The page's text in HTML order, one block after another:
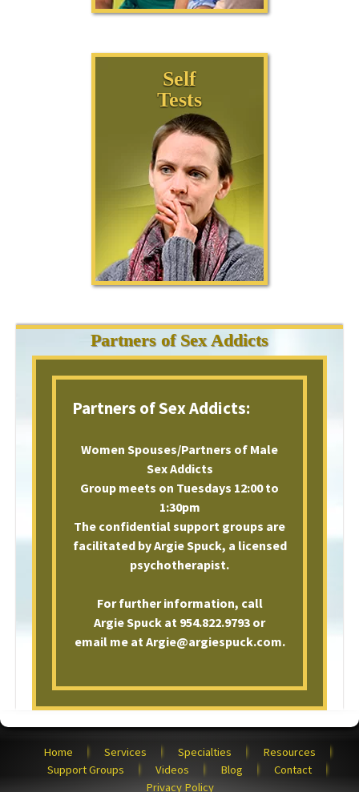
Self
Tests
Partners of Sex Addicts
Partners of Sex Addicts:
Women Spouses/Partners of Male
Sex Addicts
Group meets on Tuesdays 12:00 to
1:30pm
The confidential support groups are
facilitated by Argie Spuck, a licensed
psychotherapist.
For further information, call
Argie Spuck at 954.822.9793 or
email me at Argie@argiespuck.com.
Home Services Specialties
Resources
Support Groups
Videos Blog
Contact
Privacy Policy